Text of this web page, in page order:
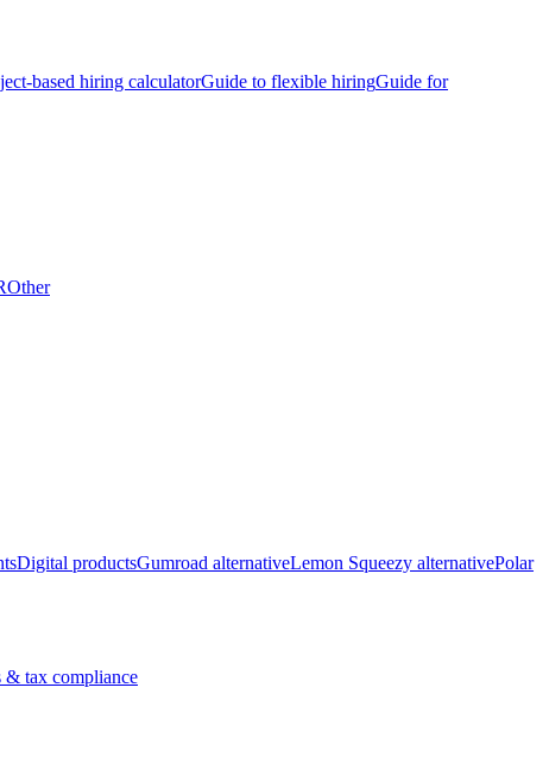
based hiring calculatorGuide to flexible hiringGuide for
Other
Digital productsGumroad alternativeLemon Squeezy alternativePolar
& tax compliance